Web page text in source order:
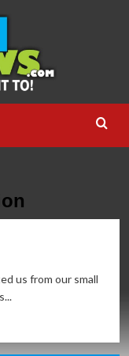
us from our small